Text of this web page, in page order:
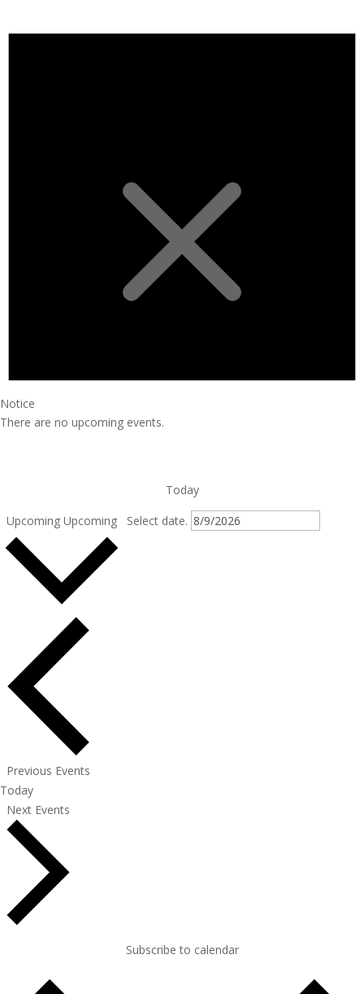
Notice
There are no upcoming events.
Today
Upcoming Upcoming Select date.
Previous Events
Today
Next Events
Subscribe to calendar